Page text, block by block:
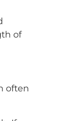
of
often